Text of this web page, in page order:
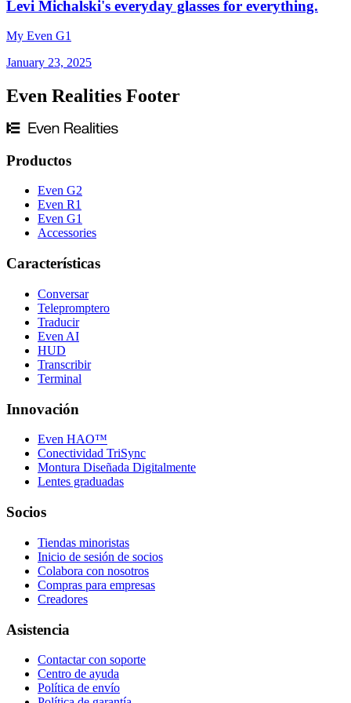
Levi Michalski's everyday glasses for everything.
My Even G1
January 23, 2025
Even Realities Footer
Productos
Even G2
Even R1
Even G1
Accessories
Características
Conversar
Telepromptero
Traducir
Even AI
HUD
Transcribir
Terminal
Innovación
Even HAO™
Conectividad TriSync
Montura Diseñada Digitalmente
Lentes graduadas
Socios
Tiendas minoristas
Inicio de sesión de socios
Colabora con nosotros
Compras para empresas
Creadores
Asistencia
Contactar con soporte
Centro de ayuda
Política de envío